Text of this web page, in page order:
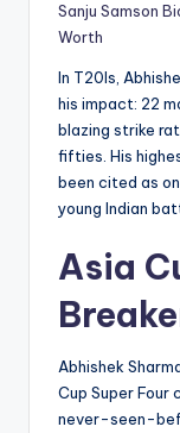
Sanju Samson
Worth
In T20Is,
his impact: 22
blazing strike
fifties. His
been cited as
young Indian
Asia
Abhishek
Cup Super Four
never-seen-